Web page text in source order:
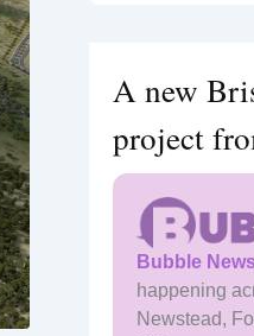
A new
project
Bubble
happening
Newstead,